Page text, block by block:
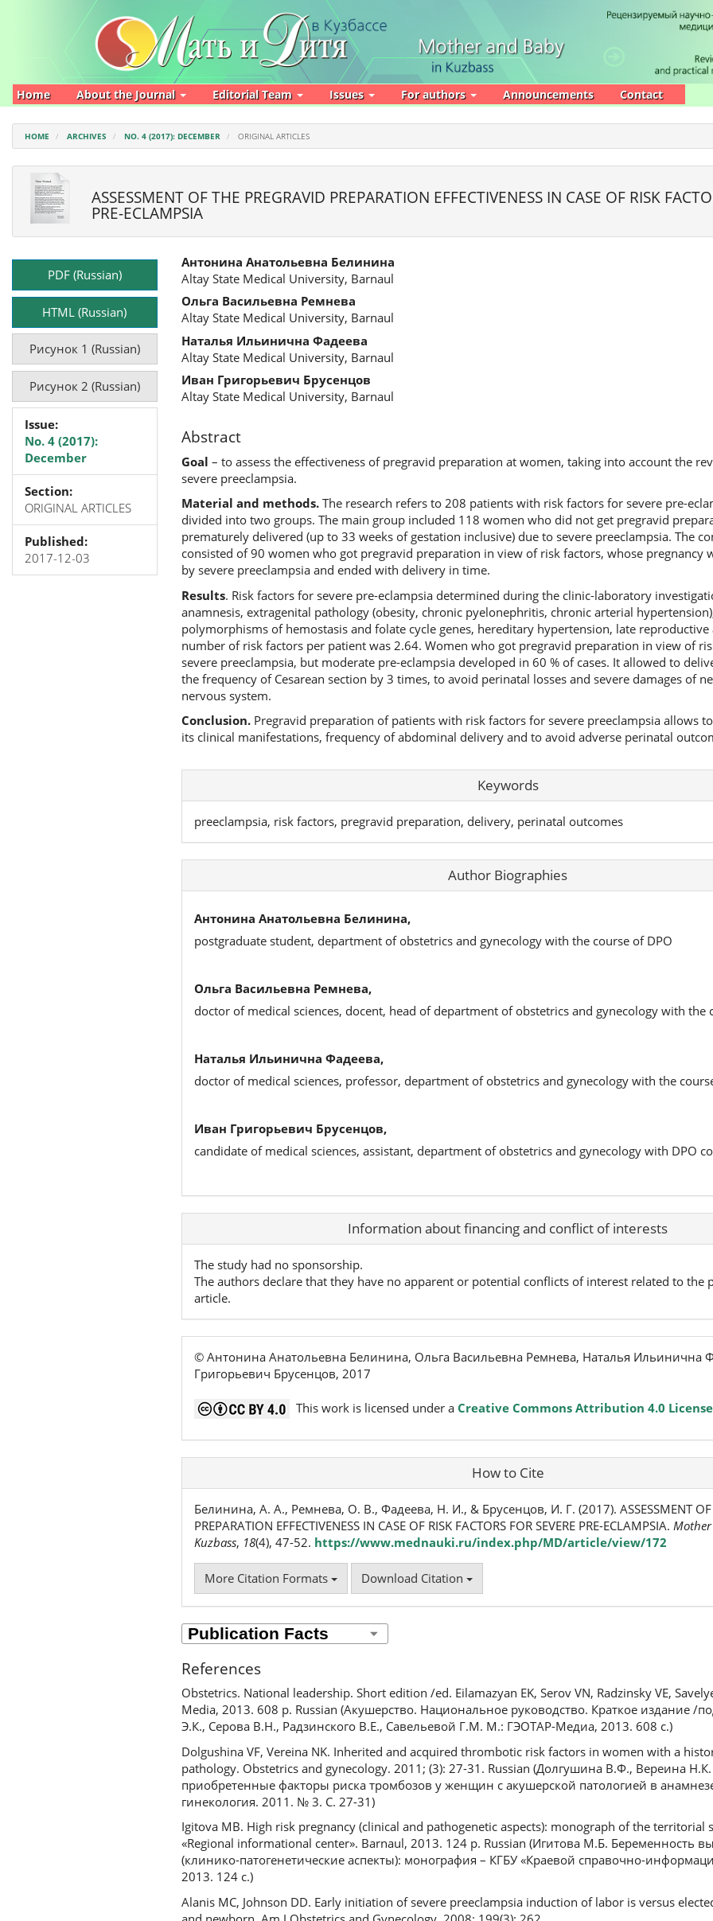
Navigation
Home About the Journal Editorial Team Issues For authors Announcements Contact
HOME ARCHIVES NO. 4 (2017): DECEMBER ORIGINAL ARTICLES
ASSESSMENT OF THE PREGRAVID PREPARATION EFFECTIVENESS IN CASE OF RISK
PRE-ECLAMPSIA
Article
SidebarPDF (Russian)
HTML (Russian)
Рисунок 1 (Russian)
Рисунок 2 (Russian)
Issue:
No. 4 (2017):
December
Section:
ORIGINAL ARTICLES
Published:
2017-12-03
Main
Article
Content
Антонина Анатольевна Белинина
Altay State Medical University, Barnaul
Ольга Васильевна Ремнева
Altay State Medical University, Barnaul
Наталья Ильинична Фадеева
Altay State Medical University, Barnaul
Иван Григорьевич Брусенцов
Altay State Medical University, Barnaul
Abstract
Goal – to assess the effectiveness of pregravid preparation at women, taking into account the
severe preeclampsia.
Material and methods.The research refers to 208 patients with risk factors for severe pre-
divided into two groups. The main group included 118 women who did not get pregravid
prematurely delivered (up to 33 weeks of gestation inclusive) due to severe preeclampsia. The
consisted of 90 women who got pregravid preparation in view of risk factors, whose pregnancy
by severe preeclampsia and ended with delivery in time.
Results. Risk factors for severe pre-eclampsia determined during the clinic-laboratory
anamnesis, extragenital pathology (obesity, chronic pyelonephritis, chronic arterial
polymorphisms of hemostasis and folate cycle genes, hereditary hypertension, late reproductive
number of risk factors per patient was 2.64. Women who got pregravid preparation in view of
severe preeclampsia, but moderate pre-eclampsia developed in 60 % of cases. It allowed to
the frequency of Cesarean section by 3 times, to avoid perinatal losses and severe damages of
nervous system.
Conclusion.Pregravid preparation of patients with risk factors for severe preeclampsia allows
its clinical manifestations, frequency of abdominal delivery and to avoid adverse perinatal
Keywords
preeclampsia, risk factors, pregravid preparation, delivery, perinatal outcomes
Author Biographies
Антонина Анатольевна Белинина,
postgraduate student, department of obstetrics and gynecology with the course of DPO
Ольга Васильевна Ремнева,
doctor of medical sciences, docent, head of department of obstetrics and gynecology with the
Наталья Ильинична Фадеева,
doctor of medical sciences, professor, department of obstetrics and gynecology with the
Иван Григорьевич Брусенцов,
candidate of medical sciences, assistant, department of obstetrics and gynecology with DPO
Article Information about financing and conflict of interests
The study had no sponsorship.
The authors declare that they have no apparent or potential conflicts of interest related to the
article.
© Антонина Анатольевна Белинина, Ольга Васильевна Ремнева, Наталья Ильинична
Григорьевич Брусенцов, 2017
This work is licensed under a Creative Commons Attribution 4.0 License
How to Cite
Белинина, А. А., Ремнева, О. В., Фадеева, Н. И., & Брусенцов, И. Г. (2017). ASSESSMENT OF
PREPARATION EFFECTIVENESS IN CASE OF RISK FACTORS FOR SEVERE PRE-ECLAMPSIA.
Kuzbass, 18(4), 47-52. https://www.mednauki.ru/index.php/MD/article/view/172
More Citation Formats Download Citation
References
Obstetrics. National leadership. Short edition /ed. Eilamazyan EK, Serov VN, Radzinsky VE,
Media, 2013. 608 p. Russian (Акушерство. Национальное руководство. Краткое издание /
Э.К., Серова В.Н., Радзинского В.Е., Савельевой Г.М. М.: ГЭОТАР-Медиа, 2013. 608 с.)
Dolgushina VF, Vereina NK. Inherited and acquired thrombotic risk factors in women with a
pathology. Obstetrics and gynecology. 2011; (3): 27-31. Russian (Долгушина В.Ф., Вереина
приобретенные факторы риска тромбозов у женщин с акушерской патологией в
гинекология. 2011. № 3. С. 27-31)
Igitova MB. High risk pregnancy (clinical and pathogenetic aspects): monograph of the territorial
«Regional informational center». Barnaul, 2013. 124 p. Russian (Игитова М.Б. Беременность
(клинико-патогенетические аспекты): монография – КГБУ «Краевой справочно-
2013. 124 с.)
Alanis MC, Johnson DD. Early initiation of severe preeclampsia induction of labor is versus